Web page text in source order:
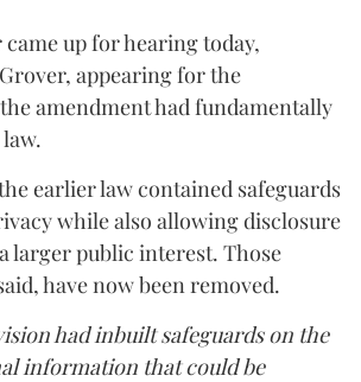
up for hearing today,
appearing for the
amendment had fundamentally
earlier law contained safeguards
while also allowing disclosure
larger public interest. Those
have now been removed.
had inbuilt safeguards on the
information that could be